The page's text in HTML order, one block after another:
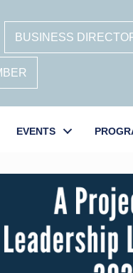
BUSINESS
EVENTS